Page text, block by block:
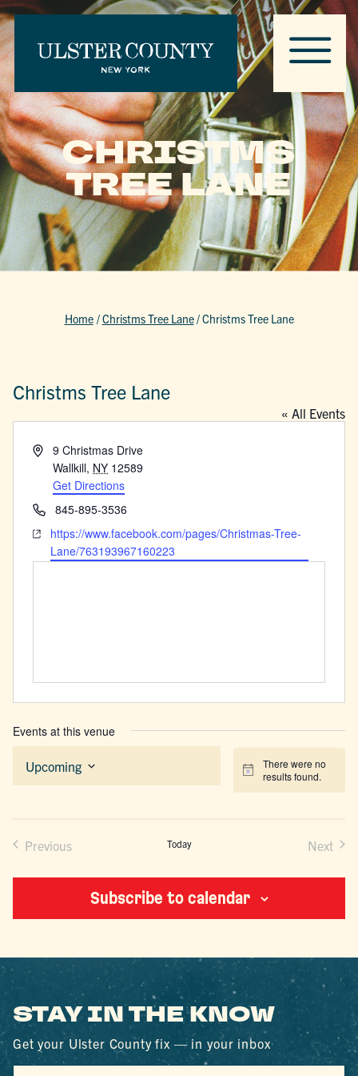
CHRISTMS
TREE LANE
Home /Christms Tree Lane/Christms Tree Lane
Christms Tree Lane
« All Events
Address9 Christmas Drive
Wallkill, NY 12589
Get Directions
Phone845-895-3536
Website
https://www.facebook.com/pages/Christmas-Tree-
Lane/763193967160223
Events at this venue
Notice
There were no
results found.
Upcoming
Select
Previous Today Next
Subscribe to calendar
STAY IN THE KNOW
Get your Ulster County fix — in your inbox